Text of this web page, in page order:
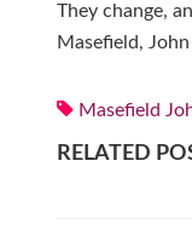
They change,
Masefield, John
Masefield
RELATED